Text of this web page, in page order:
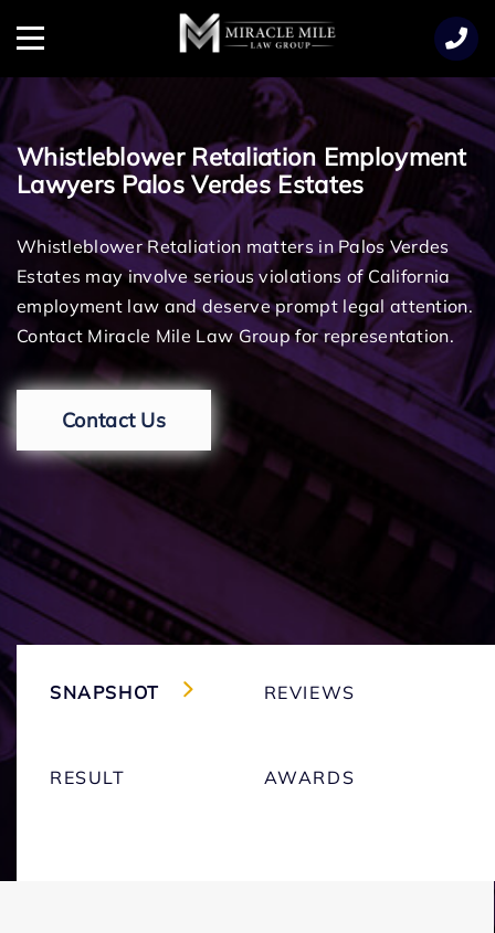
Menu
Whistleblower Retaliation Employment
Lawyers Palos Verdes Estates
Whistleblower Retaliation matters in Palos Verdes
Estates may involve serious violations of California
employment law and deserve prompt legal attention.
Contact Miracle Mile Law Group for representation.
Contact Us
SNAPSHOT REVIEWS
RESULT AWARDS